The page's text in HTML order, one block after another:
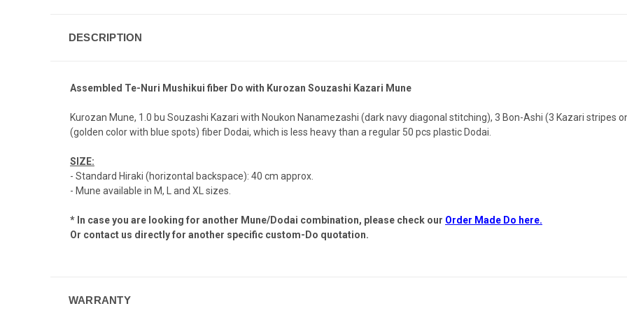
DESCRIPTION
Assembled Te-Nuri Mushikui fiber Do with Kurozan Souzashi Kazari Mune
Kurozan Mune, 1.0 bu Souzashi Kazari with Noukon Nanamezashi (dark navy diagonal stitching), 3 Bon-Ashi (3 Kazari stripes
(golden color with blue spots) fiber Dodai, which is less heavy than a regular 50 pcs plastic Dodai.
SIZE:
- Standard Hiraki (horizontal backspace): 40 cm approx.
- Mune available in M, L and XL sizes.
* In case you are looking for another Mune/Dodai combination, please check our Order Made Do here.
Or contact us directly for another specific custom-Do quotation.
WARRANTY